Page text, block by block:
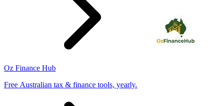
Oz Finance Hub
Free Australian tax & finance tools, yearly.